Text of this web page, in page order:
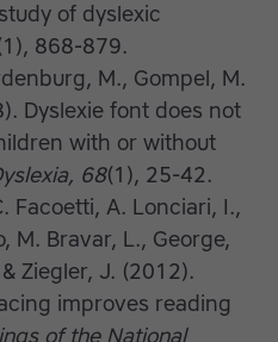
of dyslexic
868-879.
M., Gompel, M.
Dyslexie font does not
with or without
68(1), 25-42.
Facoetti, A. Lonciari, I.,
M. Bravar, L., George,
Ziegler, J. (2012).
improves reading
of the National